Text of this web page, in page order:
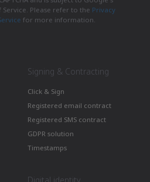
Please refer to the Privacy
for more information.
Signing & Contracting
Click & Sign
Registered email contract
Registered SMS contract
GDPR solution
Timestamps